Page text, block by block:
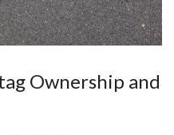
Ownership and